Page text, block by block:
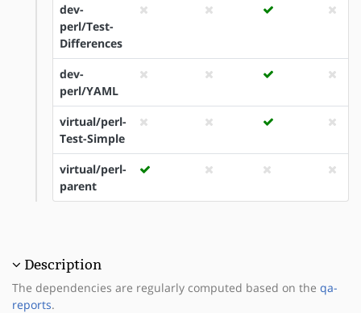
dev-
perl/Test-
Differences
dev-
perl/YAML
virtual/perl-
Test-Simple
virtual/perl-
parent
Description
The dependencies are regularly computed based on the qa-
reports.